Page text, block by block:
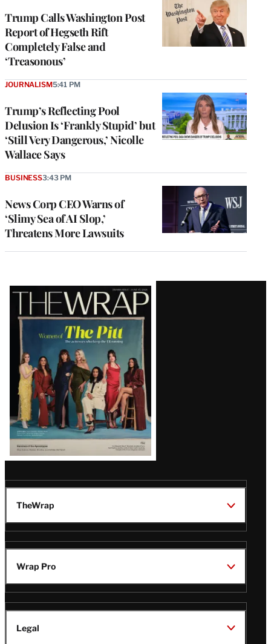
Trump Calls Washington Post
Report of Hegseth Rift
Completely False and
‘Treasonous’
Trump’s Reflecting Pool
Delusion Is ‘Frankly Stupid’ but
‘Still Very Dangerous,’ Nicolle
Wallace Says
JOURNALISM5:41 PM
News Corp CEO Warns of
‘Slimy Sea of AI Slop,’
Threatens More Lawsuits
BUSINESS3:43 PM
Latest
Magazine
Issue
TheWrap
Wrap Pro
Legal